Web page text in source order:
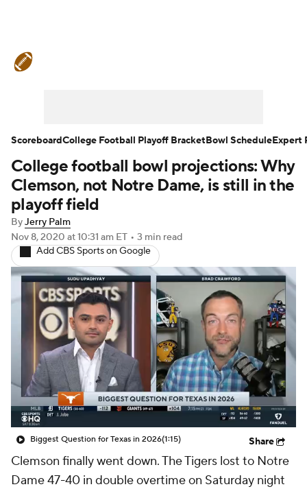
Teams Stats Watch CFB Live
Signing Day
2026 Top Recruits
2025 Top Classes
College Football Betting Players
College Shop StubHub
College football bowl projections: Why
Clemson, not Notre Dame, is still in the
playoff field
ByJerry Palm
Nov 8, 2020 at 10:31 am ET • 3 min read
Add CBS Sports on Google
Biggest Question for Texas in 2026(1:15) Share
Clemson finally went down. The Tigers lost to Notre
Dame 47-40 in double overtime on Saturday night
ScoreboardCollege Football Playoff BracketBowl ScheduleExpert